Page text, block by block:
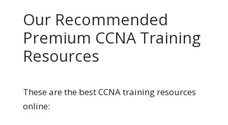
Our Recommended
Premium CCNA Training
Resources
These are the best CCNA training resources
online: